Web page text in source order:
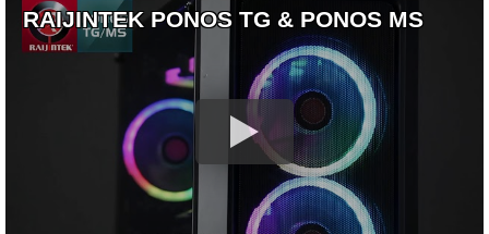
RAIJINTEK PONOS TG & PONOS MS